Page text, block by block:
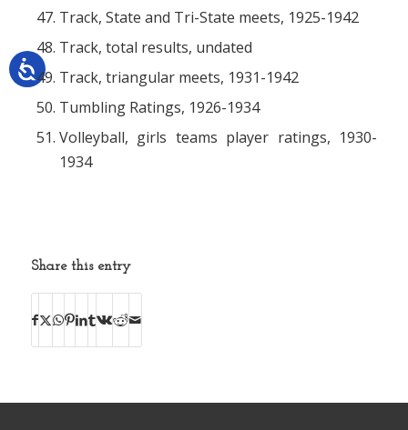
Track, State and Tri-State meets, 1925-1942
Track, total results, undated
Track, triangular meets, 1931-1942
Tumbling Ratings, 1926-1934
Volleyball, girls teams player ratings, 1930-
1934
Share this entry